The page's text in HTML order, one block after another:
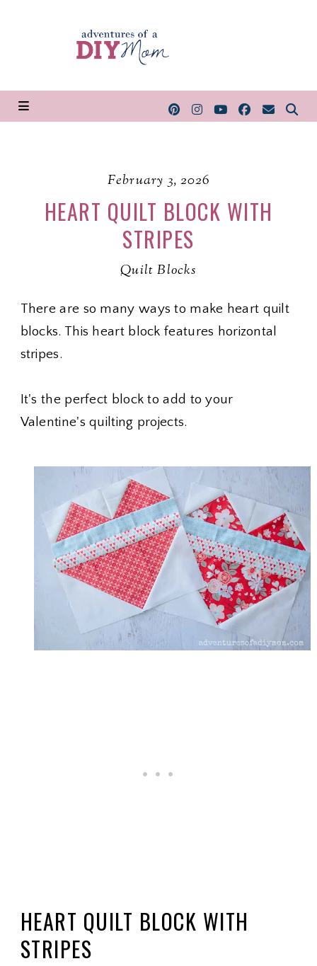
February 3, 2026
HEART QUILT BLOCK WITH
STRIPES
Quilt Blocks
There are so many ways to make heart quilt
blocks. This heart block features horizontal
stripes.
It's the perfect block to add to your
Valentine's quilting projects.
HEART QUILT BLOCK WITH
STRIPES